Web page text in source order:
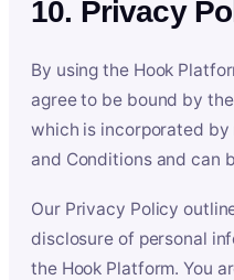
10. Privacy
By using the Hook
agree to be bound by
which is incorporated
and Conditions and can
Our Privacy Policy
disclosure of personal
the Hook Platform. You